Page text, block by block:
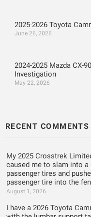
2025-2026 Toyota
June 26, 2026
2024-2025 Mazda CX-
Investigation
May 22, 2026
RECENT COMMENTS
My 2025 Crosstrek
caused me to slam into a
passenger tires and
passenger tire into the
August 1, 2026
I have a 2026 Toyota